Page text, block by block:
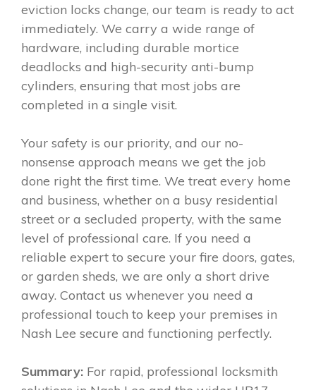
eviction locks change, our team is ready to act
immediately. We carry a wide range of
hardware, including durable mortice
deadlocks and high-security anti-bump
cylinders, ensuring that most jobs are
completed in a single visit.
Your safety is our priority, and our no-
nonsense approach means we get the job
done right the first time. We treat every home
and business, whether on a busy residential
street or a secluded property, with the same
level of professional care. If you need a
reliable expert to secure your fire doors, gates,
or garden sheds, we are only a short drive
away. Contact us whenever you need a
professional touch to keep your premises in
Nash Lee secure and functioning perfectly.
Summary: For rapid, professional locksmith